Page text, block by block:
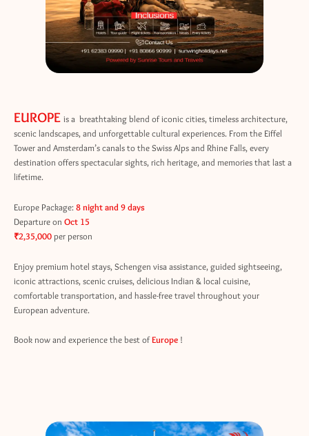
EUROPE is a breathtaking blend of iconic cities, timeless architecture,
scenic landscapes, and unforgettable cultural experiences. From the Eiffel
Tower and Amsterdam’s canals to the Swiss Alps and Rhine Falls, every
destination offers spectacular sights, rich heritage, and memories that last a
lifetime.
Europe Package: 8 night and 9 days
Departure on Oct 15
₹2,35,000 per person
Enjoy premium hotel stays, Schengen visa assistance, guided sightseeing,
iconic attractions, scenic cruises, delicious Indian & local cuisine,
comfortable transportation, and hassle-free travel throughout your
European adventure.
Book now and experience the best ofEurope !